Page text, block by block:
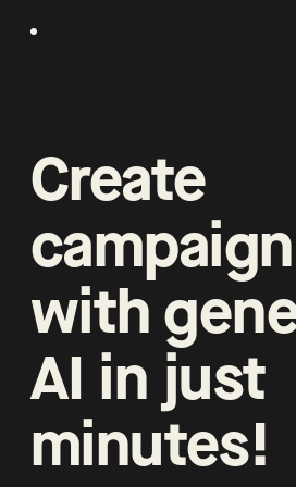
Create
with
AI in just
minutes!